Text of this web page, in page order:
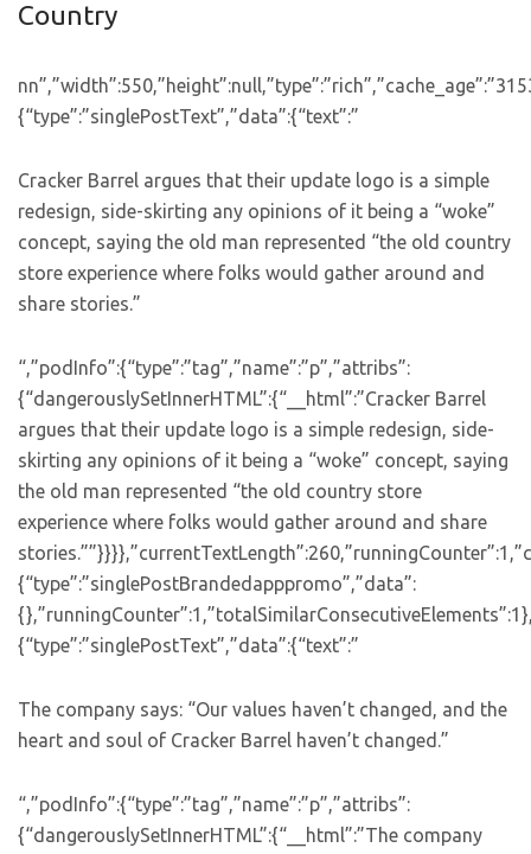
Country
{“type”:”singlePostText”,”data”:{“text”:”
Cracker Barrel argues that their update logo is a simple
redesign, side-skirting any opinions of it being a “woke”
concept, saying the old man represented “the old country
store experience where folks would gather around and
share stories.”
“,”podInfo”:{“type”:”tag”,”name”:”p”,”attribs”:
{“dangerouslySetInnerHTML”:{“__html”:”Cracker Barrel
argues that their update logo is a simple redesign, side-
skirting any opinions of it being a “woke” concept, saying
the old man represented “the old country store
experience where folks would gather around and share
{“type”:”singlePostBrandedapppromo”,”data”:
{“type”:”singlePostText”,”data”:{“text”:”
The company says: “Our values haven’t changed, and the
heart and soul of Cracker Barrel haven’t changed.”
“,”podInfo”:{“type”:”tag”,”name”:”p”,”attribs”:
{“dangerouslySetInnerHTML”:{“__html”:”The company